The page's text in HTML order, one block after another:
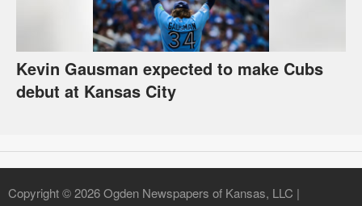
Kevin Gausman expected to make Cubs
debut at Kansas City
Copyright © 2026 Ogden Newspapers of Kansas, LLC |